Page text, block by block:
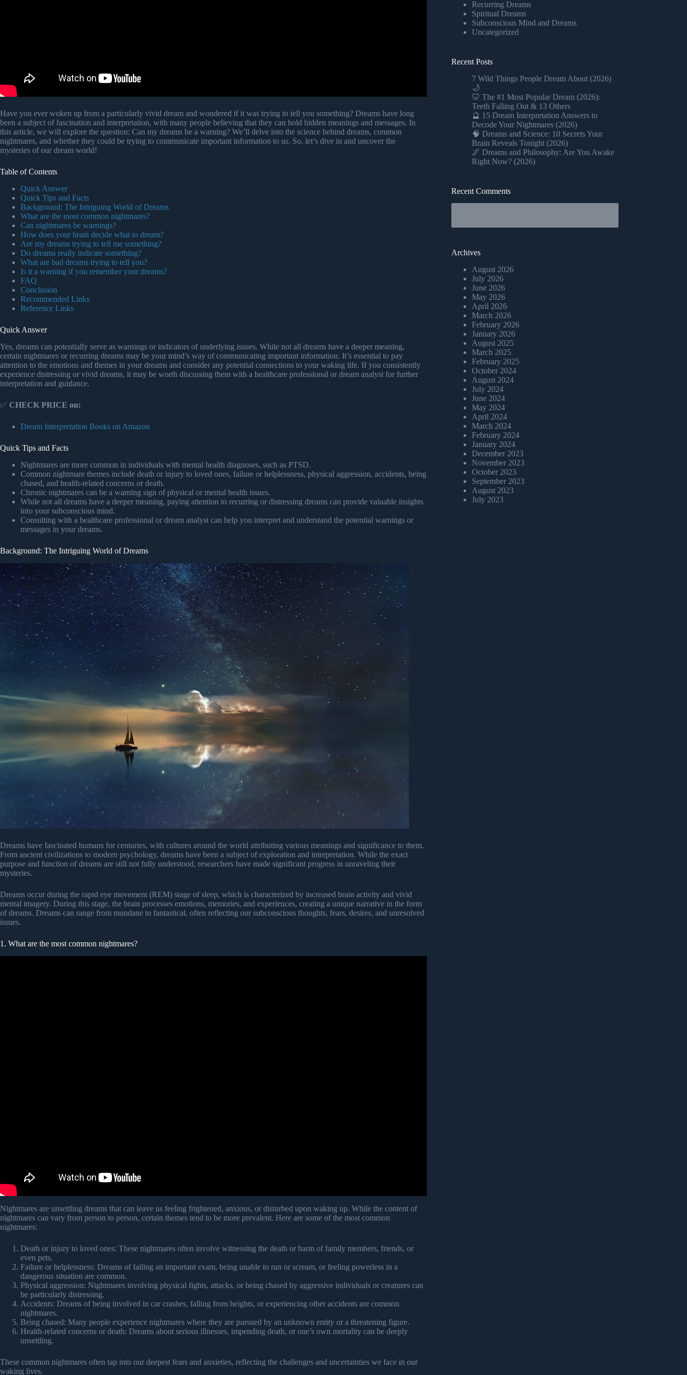
Have you ever woken up from a particularly vivid dream and wondered if it was trying to tell you something? Dreams have long
been a subject of fascination and interpretation, with many people believing that they can hold hidden meanings and messages. In
this article, we will explore the question: Can my dreams be a warning? We’ll delve into the science behind dreams, common
nightmares, and whether they could be trying to communicate important information to us. So, let’s dive in and uncover the
mysteries of our dream world!
Table of Contents
Quick Answer
Quick Tips and Facts
Background: The Intriguing World of Dreams
What are the most common nightmares?
Can nightmares be warnings?
How does your brain decide what to dream?
Are my dreams trying to tell me something?
Do dreams really indicate something?
What are bad dreams trying to tell you?
Is it a warning if you remember your dreams?
FAQ
Conclusion
Recommended Links
Reference Links
Quick Answer
Yes, dreams can potentially serve as warnings or indicators of underlying issues. While not all dreams have a deeper meaning,
certain nightmares or recurring dreams may be your mind’s way of communicating important information. It’s essential to pay
attention to the emotions and themes in your dreams and consider any potential connections to your waking life. If you consistently
experience distressing or vivid dreams, it may be worth discussing them with a healthcare professional or dream analyst for further
interpretation and guidance.
✅ CHECK PRICE on:
Dream Interpretation Books on Amazon
Quick Tips and Facts
Nightmares are more common in individuals with mental health diagnoses, such as PTSD.
Common nightmare themes include death or injury to loved ones, failure or helplessness, physical aggression, accidents, being
chased, and health-related concerns or death.
Chronic nightmares can be a warning sign of physical or mental health issues.
While not all dreams have a deeper meaning, paying attention to recurring or distressing dreams can provide valuable insights
into your subconscious mind.
Consulting with a healthcare professional or dream analyst can help you interpret and understand the potential warnings or
messages in your dreams.
Background: The Intriguing World of Dreams
Dreams have fascinated humans for centuries, with cultures around the world attributing various meanings and significance to them.
From ancient civilizations to modern psychology, dreams have been a subject of exploration and interpretation. While the exact
purpose and function of dreams are still not fully understood, researchers have made significant progress in unraveling their
mysteries.
Dreams occur during the rapid eye movement (REM) stage of sleep, which is characterized by increased brain activity and vivid
mental imagery. During this stage, the brain processes emotions, memories, and experiences, creating a unique narrative in the form
of dreams. Dreams can range from mundane to fantastical, often reflecting our subconscious thoughts, fears, desires, and unresolved
issues.
1. What are the most common nightmares?
Nightmares are unsettling dreams that can leave us feeling frightened, anxious, or disturbed upon waking up. While the content of
nightmares can vary from person to person, certain themes tend to be more prevalent. Here are some of the most common
nightmares:
Death or injury to loved ones: These nightmares often involve witnessing the death or harm of family members, friends, or
even pets.
Failure or helplessness: Dreams of failing an important exam, being unable to run or scream, or feeling powerless in a
dangerous situation are common.
Physical aggression: Nightmares involving physical fights, attacks, or being chased by aggressive individuals or creatures can
be particularly distressing.
Accidents: Dreams of being involved in car crashes, falling from heights, or experiencing other accidents are common
nightmares.
Being chased: Many people experience nightmares where they are pursued by an unknown entity or a threatening figure.
Health-related concerns or death: Dreams about serious illnesses, impending death, or one’s own mortality can be deeply
unsettling.
These common nightmares often tap into our deepest fears and anxieties, reflecting the challenges and uncertainties we face in our
waking lives.
Recurring Dreams
Spiritual Dreams
Subconscious Mind and Dreams
Uncategorized
Recent Posts
7 Wild Things People Dream About (2026)
🌙
🦷 The #1 Most Popular Dream (2026):
Teeth Falling Out & 13 Others
🔮 15 Dream Interpretation Answers to
Decode Your Nightmares (2026)
🧠 Dreams and Science: 10 Secrets Your
Brain Reveals Tonight (2026)
🌌 Dreams and Philosophy: Are You Awake
Right Now? (2026)
Recent Comments
Archives
August 2026
July 2026
June 2026
May 2026
April 2026
March 2026
February 2026
January 2026
August 2025
March 2025
February 2025
October 2024
August 2024
July 2024
June 2024
May 2024
April 2024
March 2024
February 2024
January 2024
December 2023
November 2023
October 2023
September 2023
August 2023
July 2023